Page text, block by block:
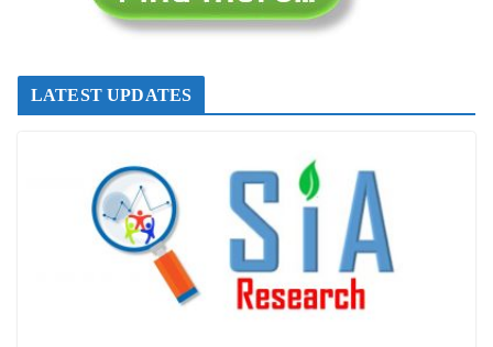
LATEST UPDATES